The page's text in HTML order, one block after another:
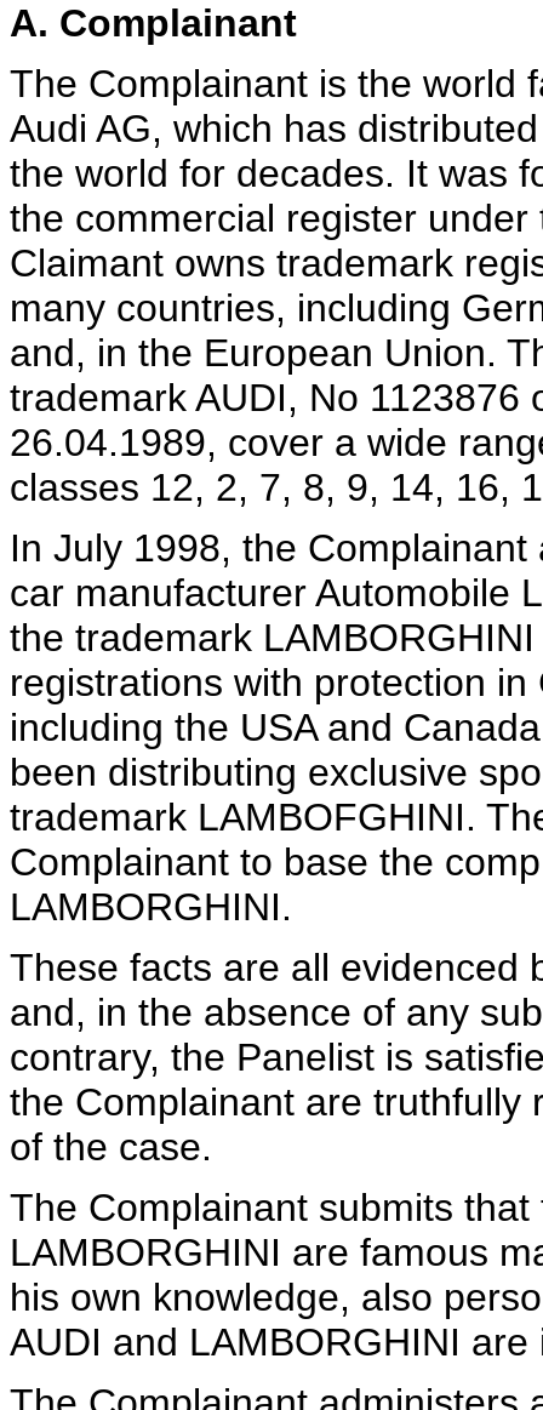
A. Complainant
The Complainant is the world
Audi AG, which has
the world for decades. It was
the commercial register
Claimant owns trademark
many countries, including
and, in the European Union.
trademark AUDI, No 1123876
26.04.1989, cover a wide
classes 12, 2, 7, 8, 9, 14, 16,
In July 1998, the
car manufacturer Automobile
the trademark
registrations with protection
including the USA and
been distributing exclusive
trademark LAMBOFGHINI.
Complainant to base the
LAMBORGHINI.
These facts are all evidenced
and, in the absence of any
contrary, the Panelist is
the Complainant are truthfully
of the case.
The Complainant submits
LAMBORGHINI are famous
his own knowledge, also
AUDI and LAMBORGHINI